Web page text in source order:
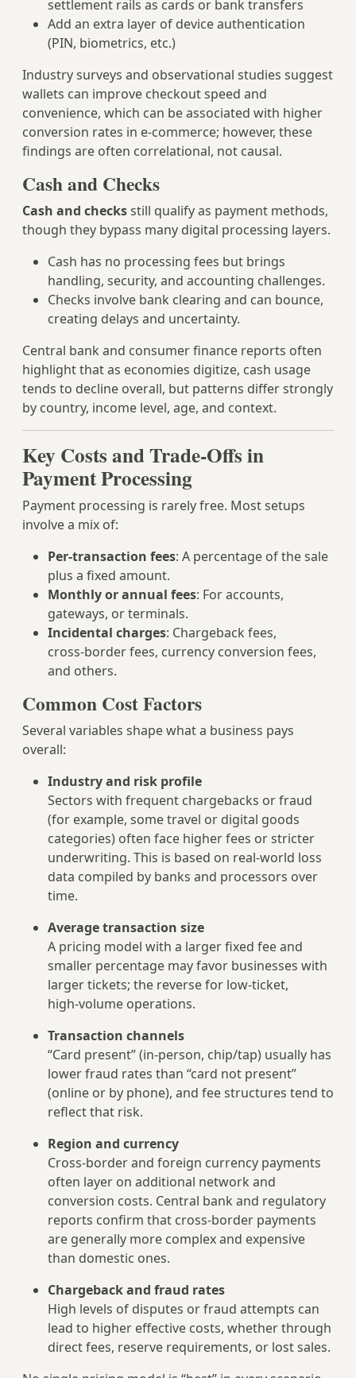
settlement rails as cards or bank transfers
Add an extra layer of device authentication
(PIN, biometrics, etc.)
Industry surveys and observational studies suggest
wallets can improve checkout speed and
convenience, which can be associated with higher
conversion rates in e‑commerce; however, these
findings are often correlational, not causal.
Cash and Checks
Cash and checksstill qualify as payment methods,
though they bypass many digital processing layers.
Cash has no processing fees but brings
handling, security, and accounting challenges.
Checks involve bank clearing and can bounce,
creating delays and uncertainty.
Central bank and consumer finance reports often
highlight that as economies digitize, cash usage
tends to decline overall, but patterns differ strongly
by country, income level, age, and context.
Key Costs and Trade-Offs in
Payment Processing
Payment processing is rarely free. Most setups
involve a mix of:
Per-transaction fees: A percentage of the sale
plus a fixed amount.
Monthly or annual fees: For accounts,
gateways, or terminals.
Incidental charges: Chargeback fees,
cross‑border fees, currency conversion fees,
and others.
Common Cost Factors
Several variables shape what a business pays
overall:
Industry and risk profile
Sectors with frequent chargebacks or fraud
(for example, some travel or digital goods
categories) often face higher fees or stricter
underwriting. This is based on real‑world loss
data compiled by banks and processors over
time.
Average transaction size
A pricing model with a larger fixed fee and
smaller percentage may favor businesses with
larger tickets; the reverse for low‑ticket,
high‑volume operations.
Transaction channels
“Card present” (in‑person, chip/tap) usually has
lower fraud rates than “card not present”
(online or by phone), and fee structures tend to
reflect that risk.
Region and currency
Cross‑border and foreign currency payments
often layer on additional network and
conversion costs. Central bank and regulatory
reports confirm that cross‑border payments
are generally more complex and expensive
than domestic ones.
Chargeback and fraud rates
High levels of disputes or fraud attempts can
lead to higher effective costs, whether through
direct fees, reserve requirements, or lost sales.